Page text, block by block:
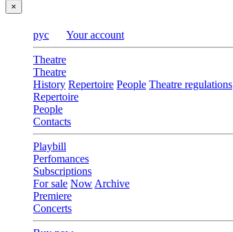
×
рус Your account
Theatre
Theatre
History Repertoire People Theatre regulations
Repertoire
People
Contacts
Playbill
Perfomances
Subscriptions
For sale Now Archive
Premiere
Concerts